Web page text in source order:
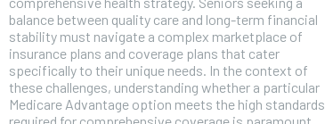
balance between quality care and long-term financial
stability must navigate a complex marketplace of
insurance plans and coverage plans that cater
specifically to their unique needs. In the context of
these challenges, understanding whether a particular
Medicare Advantage option meets the high standards
required for comprehensive coverage is paramount.